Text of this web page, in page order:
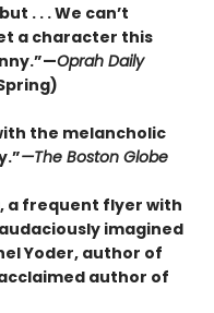
. . . We can’t
a character this
Oprah Daily
the melancholic
—The Boston Globe
a frequent flyer with
imagined
Yoder, author of
author of